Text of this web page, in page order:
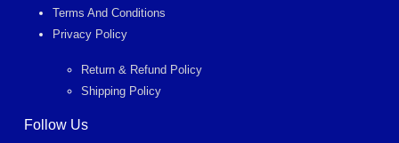
Terms And Conditions
Privacy Policy
Return & Refund Policy
Shipping Policy
Follow Us